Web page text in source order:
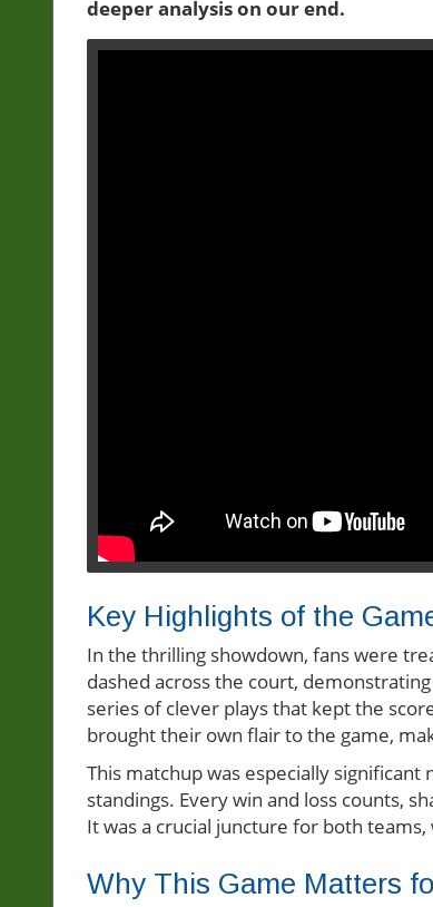
deeper analysis on our end.
Key Highlights of the
In the thrilling showdown, fans were
dashed across the court,
series of clever plays that kept the
brought their own flair to the game,
This matchup was especially
standings. Every win and loss counts,
It was a crucial juncture for both
Why This Game Matters